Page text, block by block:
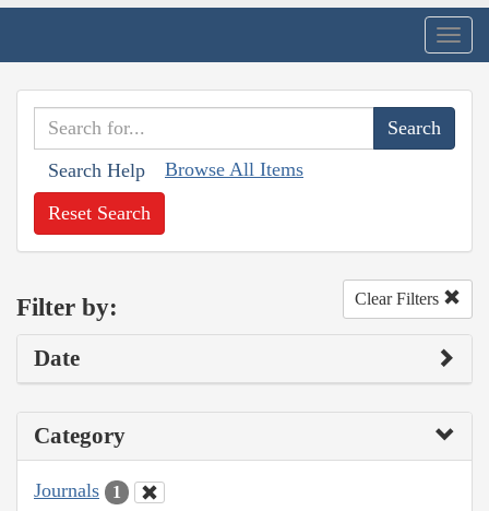
Search Help Browse All Items
Reset Search
Filter by: Clear Filters
Date
Category
Journals 1